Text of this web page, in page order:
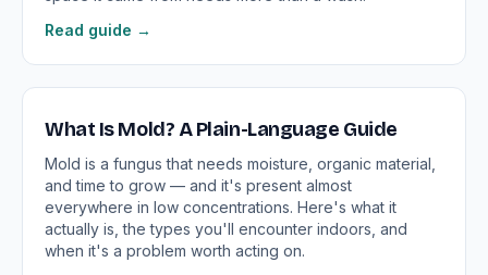
Read guide →
What Is Mold? A Plain-Language Guide
Mold is a fungus that needs moisture, organic material,
and time to grow — and it's present almost
everywhere in low concentrations. Here's what it
actually is, the types you'll encounter indoors, and
when it's a problem worth acting on.